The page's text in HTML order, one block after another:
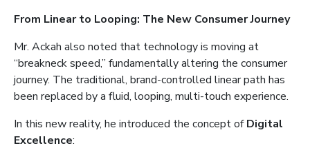
From Linear to Looping: The New Consumer Journey
Mr. Ackah also noted that technology is moving at
“breakneck speed,” fundamentally altering the consumer
journey. The traditional, brand-controlled linear path has
been replaced by a fluid, looping, multi-touch experience.
In this new reality, he introduced the concept ofDigital
Excellence: